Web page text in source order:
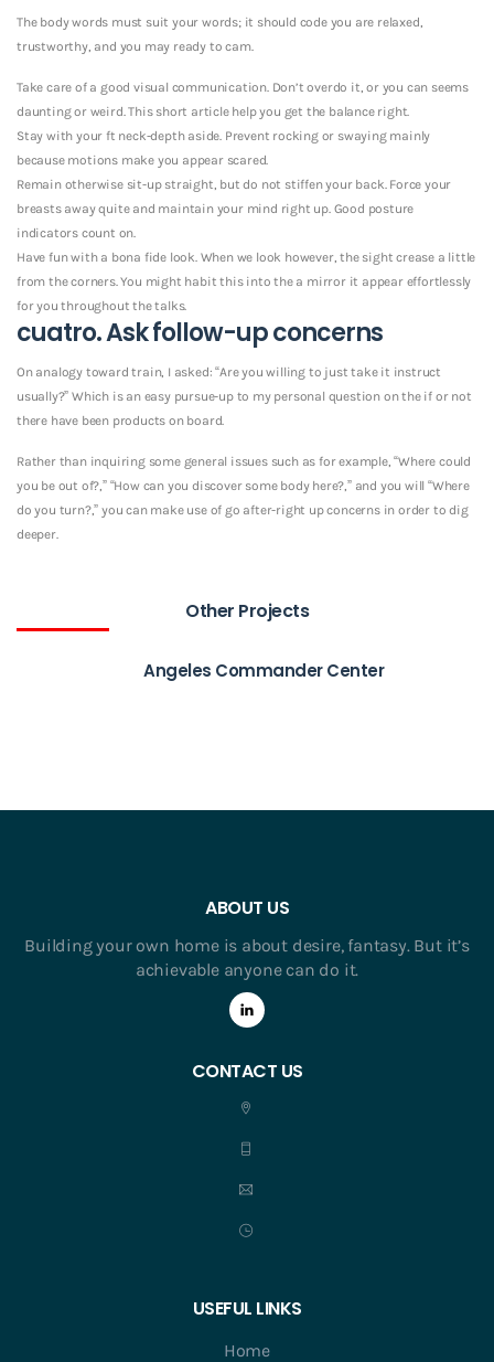
The body words must suit your words; it should code you are relaxed,
trustworthy, and you may ready to cam.
Take care of a good visual communication. Don’t overdo it, or you can seems
daunting or weird. This short article help you get the balance right.
Stay with your ft neck-depth aside. Prevent rocking or swaying mainly
because motions make you appear scared.
Remain otherwise sit-up straight, but do not stiffen your back. Force your
breasts away quite and maintain your mind right up. Good posture
indicators count on.
Have fun with a bona fide look. When we look however, the sight crease a little
from the corners. You might habit this into the a mirror it appear effortlessly
for you throughout the talks.
cuatro. Ask follow-up concerns
On analogy toward train, I asked: “Are you willing to just take it instruct
usually?” Which is an easy pursue-up to my personal question on the if or not
there have been products on board.
Rather than inquiring some general issues such as for example, “Where could
you be out of?,” “How can you discover some body here?,” and you will “Where
do you turn?,” you can make use of go after-right up concerns in order to dig
deeper.
Other Projects
Angeles Commander Center
ABOUT US
Building your own home is about desire, fantasy. But it’s
achievable anyone can do it.
CONTACT US
USEFUL LINKS
Home